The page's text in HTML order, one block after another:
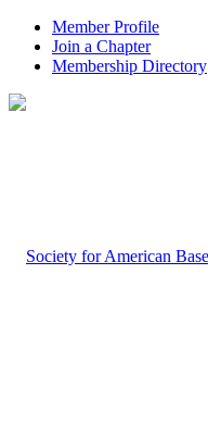
Member Profile
Join a Chapter
Membership Directory